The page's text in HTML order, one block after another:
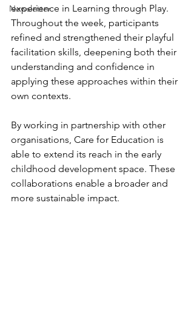
Newsletter
experience in Learning through Play.
Throughout the week, participants
refined and strengthened their playful
facilitation skills, deepening both their
understanding and confidence in
applying these approaches within their
own contexts.
By working in partnership with other
organisations, Care for Education is
able to extend its reach in the early
childhood development space. These
collaborations enable a broader and
more sustainable impact.